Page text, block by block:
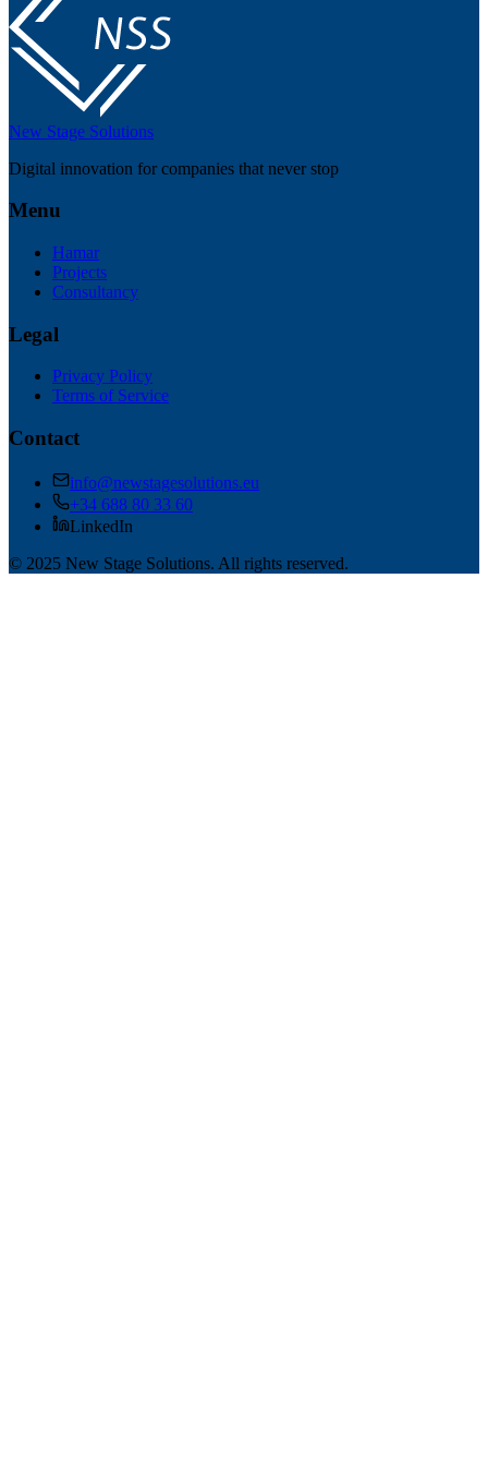
New Stage Solutions
Digital innovation for companies that never stop
Menu
Hamar
Projects
Consultancy
Legal
Privacy Policy
Terms of Service
Contact
info@newstagesolutions.eu
+34 688 80 33 60
LinkedIn
© 2025 New Stage Solutions. All rights reserved.